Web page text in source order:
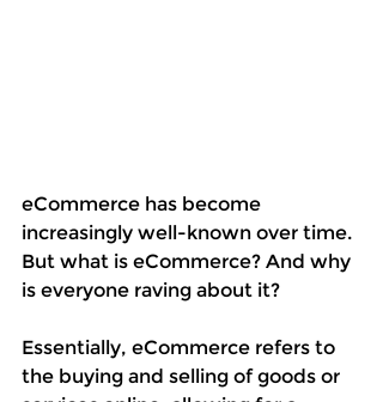
eCommerce has become
increasingly well-known over time.
But what is eCommerce? And why
is everyone raving about it?
Essentially, eCommerce refers to
the buying and selling of goods or